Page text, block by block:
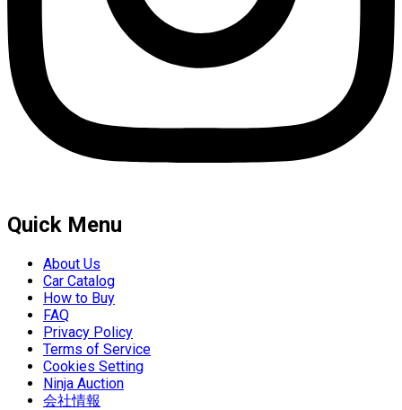
Quick Menu
About Us
Car Catalog
How to Buy
FAQ
Privacy Policy
Terms of Service
Cookies Setting
Ninja Auction
会社情報